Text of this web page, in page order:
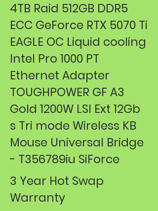
4TB Raid 512GB DDR5
ECC GeForce RTX 5070 Ti
EAGLE OC Liquid cooling
Intel Pro 1000 PT
Ethernet Adapter
TOUGHPOWER GF A3
Gold 1200W LSI Ext 12Gb
s Tri mode Wireless KB
Mouse ​Universal Bridge
- T356789iu SiForce
3 Year Hot Swap
Warranty